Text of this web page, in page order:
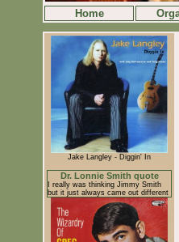
Home
Jake Langley - Diggin' In
Dr. Lonnie Smith quote
I really was thinking Jimmy Smith
but it just always came out different